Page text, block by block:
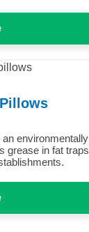
environmentally
grease in fat traps